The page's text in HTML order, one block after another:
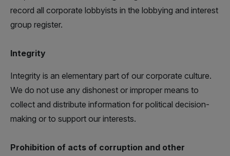
record all corporate lobbyists in the lobbying and interest
group register.
Integrity
Integrity is an elementary part of our corporate culture.
We do not use any dishonest or improper means to
collect and distribute information for political decision-
making or to support our interests.
Prohibition of acts of corruption and other